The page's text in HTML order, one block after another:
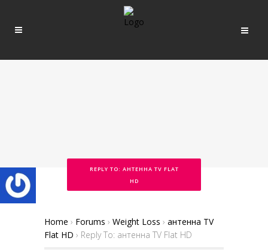
REPLY TO: АНТЕННА TV FLAT
HD
Home › Forums › Weight Loss › антенна TV
Flat HD › Reply To: антенна TV Flat HD